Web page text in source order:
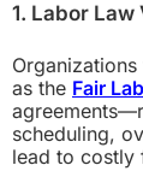
1. Labor Law
as the Fair
scheduling,
lead to costly